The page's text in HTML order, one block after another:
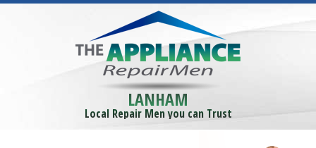
LANHAM
Local Repair Men you can Trust